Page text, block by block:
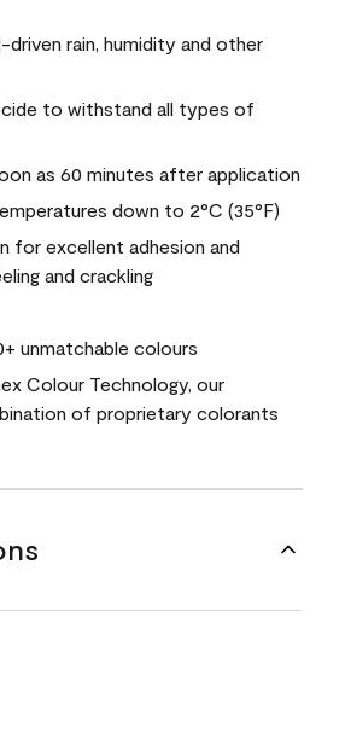
rain, humidity and other
to withstand all types of
as 60 minutes after application
down to 2°C (35°F)
for excellent adhesion and
and crackling
unmatchable colours
Colour Technology, our
of proprietary colorants